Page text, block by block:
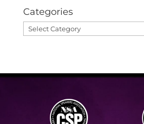
Categories
Categories